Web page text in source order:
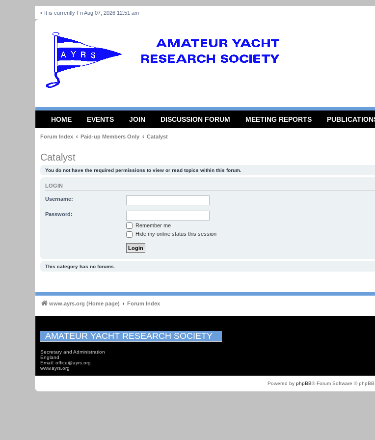
It is currently Fri Aug 07, 2026 12:51 am
HOME EVENTS JOIN DISCUSSION FORUM MEETING REPORTS
Forum Index Paid-up Members Only Catalyst
Catalyst
You do not have the required permissions to view or read topics within this forum.
LOGIN
Username:
Password:
Remember me
Hide my online status this session
This category has no forums.
www.ayrs.org (Home page) Forum Index
AMATEUR YACHT RESEARCH SOCIETY
Secretary and Administration
England
Email: office@ayrs.org
www.ayrs.org
Powered by phpBB® Forum Software © phpBB